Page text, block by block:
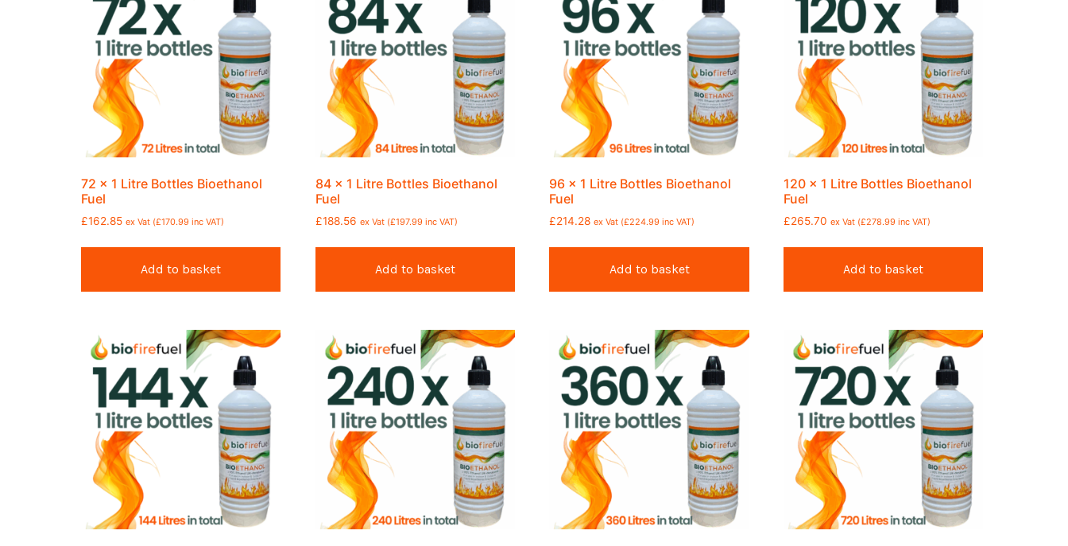
72 x 1 Litre Bottles Bioethanol
Fuel
£162.85 ex Vat (£170.99 inc VAT)
Add to basket
84 x 1 Litre Bottles Bioethanol
Fuel
£188.56 ex Vat (£197.99 inc VAT)
Add to basket
96 x 1 Litre Bottles Bioethanol
Fuel
£214.28 ex Vat (£224.99 inc VAT)
Add to basket
120 x 1 Litre Bottles Bioethanol
Fuel
£265.70 ex Vat (£278.99 inc VAT)
Add to basket